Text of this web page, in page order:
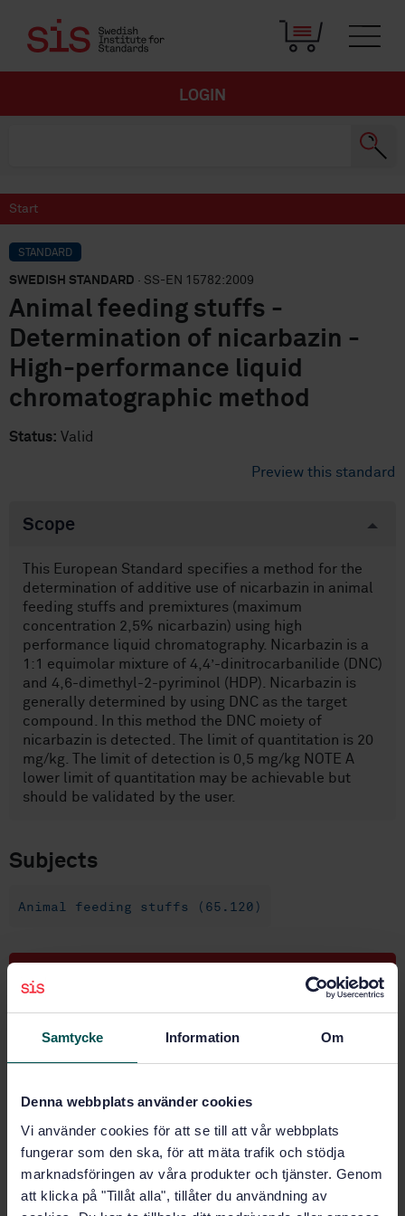
Samtycke Information Om
Denna webbplats använder cookies
Vi använder cookies för att se till att vår webbplats
fungerar som den ska, för att mäta trafik och stödja
marknadsföringen av våra produkter och tjänster. Genom
att klicka på "Tillåt alla", tillåter du användning av
LOGIN
Start
STANDARD
SWEDISH STANDARD · SS-EN 15782:2009
Animal feeding stuffs -
Determination of nicarbazin -
High-performance liquid
chromatographic method
Status: Valid
Preview this standard
Scope
This European Standard specifies a method for the
determination of additive use of nicarbazin in animal
feeding stuffs and premixtures (maximum
concentration 2,5% nicarbazin) using high
performance liquid chromatography. Nicarbazin is a
1:1 equimolar mixture of 4,4’-dinitrocarbanilide (DNC)
and 4,6-dimethyl-2-pyriminol (HDP). Nicarbazin is
generally determined by using DNC as the target
compound. In this method the DNC moiety of
nicarbazin is detected. The limit of quantitation is 20
mg/kg. The limit of detection is 0,5 mg/kg NOTE A
lower limit of quantitation may be achievable but
should be validated by the user.
Subjects
Animal feeding stuffs (65.120)
SWEDISH STANDARD
Subscribe on standards - Read more
Price: 789 SEK
Add to cart